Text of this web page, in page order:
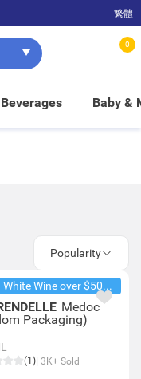
enjoy FREE in-store pickup!
繁體
0
Baby &
Popularity
Red/ White Wine over $500, 20% off
Medoc
Packaging)
(1) 3K+ Sold